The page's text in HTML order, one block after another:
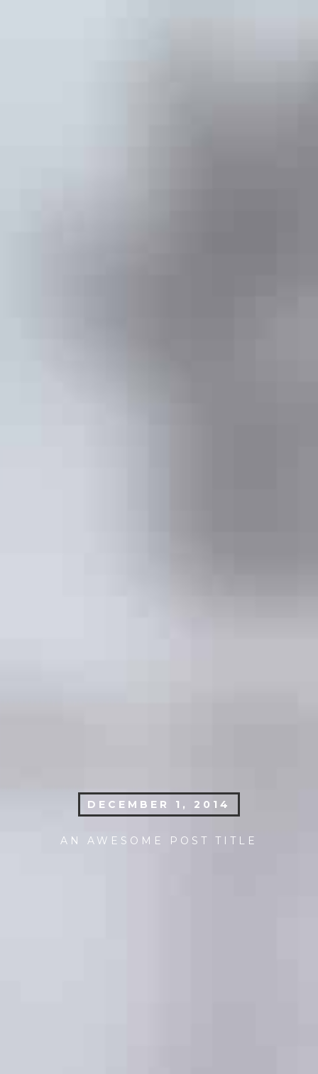
DECEMBER 1, 2014
AN AWESOME POST TITLE